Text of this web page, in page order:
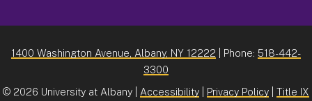
1400 Washington Avenue, Albany, NY 12222 | Phone: 518-442-
3300
© 2026 University at Albany | Accessibility Privacy Policy Title IX